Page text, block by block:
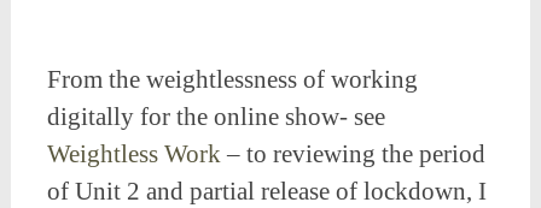
From the weightlessness of working
digitally for the online show- see
Weightless Work– to reviewing the period
of Unit 2 and partial release of lockdown, I